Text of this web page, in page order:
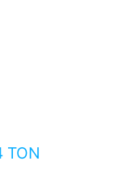
ecosystem. In
TON